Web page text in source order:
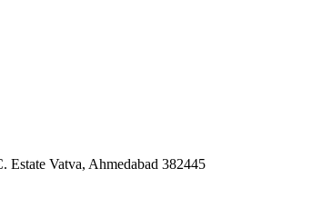
Vatva, Ahmedabad 382445